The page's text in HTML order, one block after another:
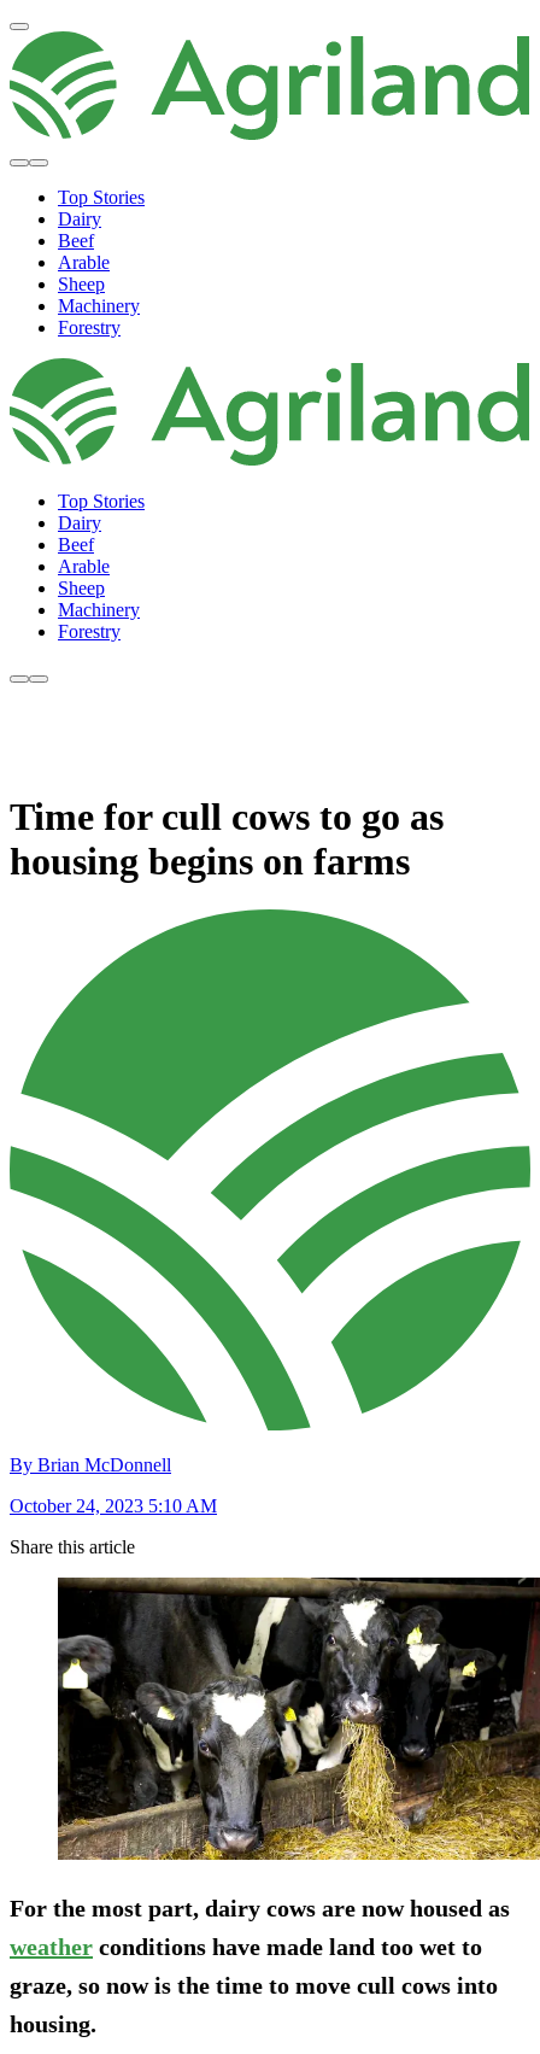
Top Stories
Dairy
Beef
Arable
Sheep
Machinery
Forestry
Top Stories
Dairy
Beef
Arable
Sheep
Machinery
Forestry
Time for cull cows to go as
housing begins on farms
By Brian McDonnell
October 24, 2023 5:10 AM
Share this article
For the most part, dairy cows are now housed as
weather conditions have made land too wet to
graze, so now is the time to move cull cows into
housing.